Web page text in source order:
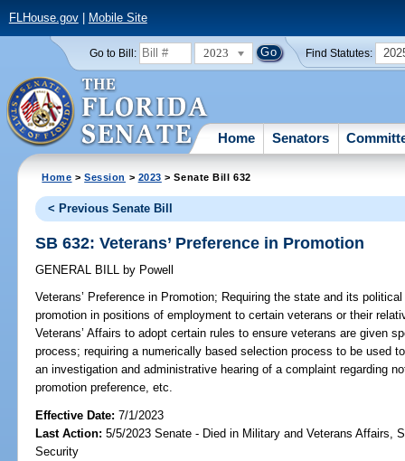
FLHouse.gov| Mobile Site
Go to Bill: 2023 Find Statutes:
Home Senators
Home >Session > 2023 > Senate Bill 632
< Previous Senate Bill
SB 632: Veterans’ Preference in Promotion
GENERAL BILL by Powell
Veterans’ Preference in Promotion; Requiring the state and its
promotion in positions of employment to certain veterans or their
Veterans’ Affairs to adopt certain rules to ensure veterans are given
process; requiring a numerically based selection process to be used
an investigation and administrative hearing of a complaint regarding
promotion preference, etc.
Effective Date:7/1/2023
Last Action: 5/5/2023 Senate - Died in Military and Veterans Affairs,
Security